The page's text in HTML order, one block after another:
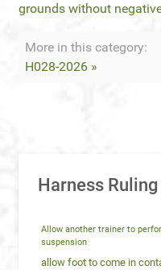
grounds without
More in this category:
H028-2026 »
Harness Ruling
Allow another trainer to
suspension
allow foot to come in